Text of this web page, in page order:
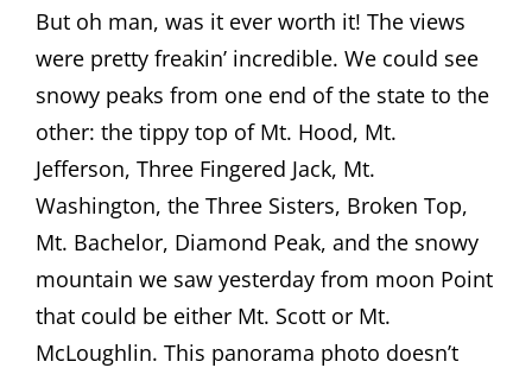
But oh man, was it ever worth it! The views
were pretty freakin’ incredible. We could see
snowy peaks from one end of the state to the
other: the tippy top of Mt. Hood, Mt.
Jefferson, Three Fingered Jack, Mt.
Washington, the Three Sisters, Broken Top,
Mt. Bachelor, Diamond Peak, and the snowy
mountain we saw yesterday from moon Point
that could be either Mt. Scott or Mt.
McLoughlin. This panorama photo doesn’t